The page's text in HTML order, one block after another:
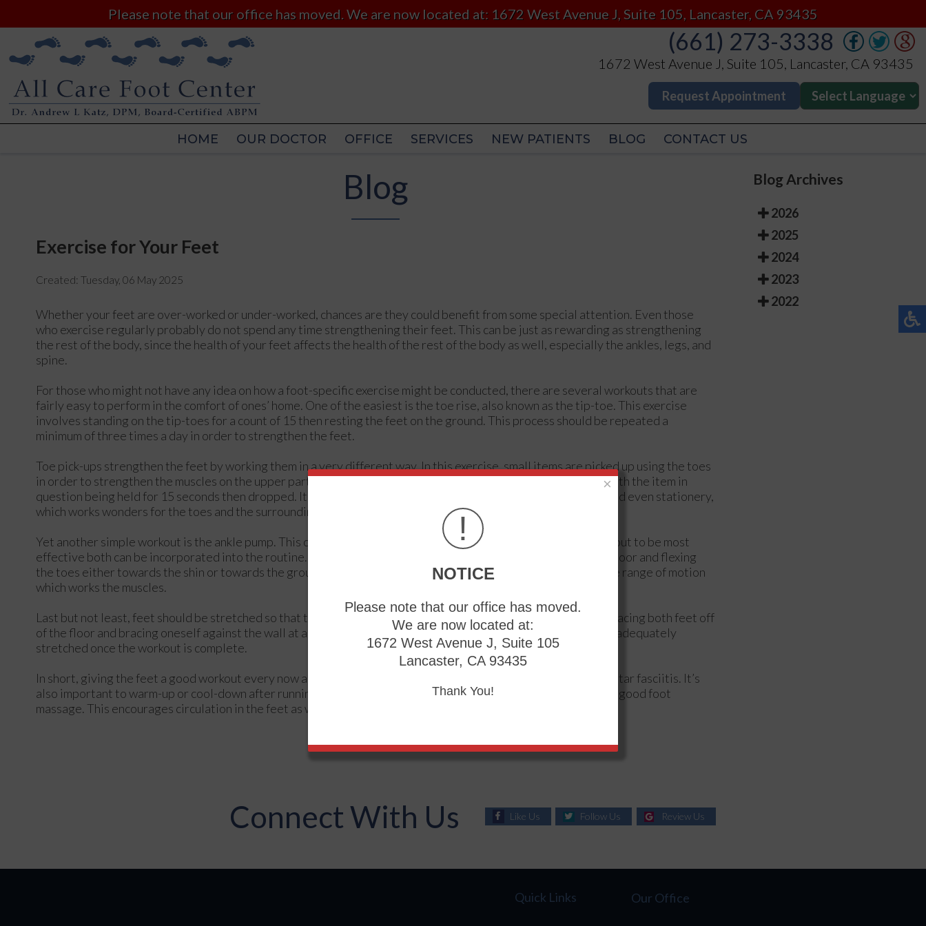
Please note that our office has moved. We are now located at: 1672 West Avenue J, Suite 105, Lancaster, CA 93435
(661) 273-3338
1672 West Avenue J, Suite 105, Lancaster, CA 93435
Request Appointment
HOME OUR DOCTOR OFFICE SERVICES NEW PATIENTS BLOG CONTACT US
(661) 273-3338
1672 West Avenue J, Suite 105, Lancaster, CA 93435
Request Appointment
HOME OUR DOCTOR CONTACT US
Blog
Exercise for Your Feet
Created: Tuesday, 06 May 2025
Whether your feet are over-worked or under-worked, chances are they could benefit from some special attention. Even those
who exercise regularly probably do not spend any time strengthening their feet. This can be just as rewarding as strengthening
the rest of the body, since the health of your feet affects the health of the rest of the body as well, especially the ankles, legs, and
spine.
For those who might not have any idea on how a foot-specific exercise might be conducted, there are several workouts that are
fairly easy to perform in the comfort of ones’ home. One of the easiest is the toe rise, also known as the tip-toe. This exercise
involves standing on the tip-toes for a count of 15 then resting the feet on the ground. This process should be repeated a
minimum of three times a day in order to strengthen the feet.
Toe pick-ups strengthen the feet by working them in a very different way. In this exercise, small items are picked up using the toes
in order to strengthen the muscles on the upper part of the feet. Once again three sets should be performed, with the item in
question being held for 15 seconds then dropped. Items that may be picked up using the feet include marbles and even stationery,
which works wonders for the toes and the surrounding muscles.
Yet another simple workout is the ankle pump. This can be done either upwards or downwards, but for the workout to be most
effective both can be incorporated into the routine. As the term suggests, this involves lifting the foot off the floor and flexing
the toes either towards the shin or towards the ground. This movement puts the feet and ankles through a large range of motion
which works the muscles.
Last but not least, feet should be stretched so that the muscles can relax and recuperate. This can be done by placing both feet off
of the floor and bracing oneself against the wall at a 45 degree angle. This ensures that the feet and ankles are adequately
stretched once the workout is complete.
In short, giving the feet a good workout every now and then is important in order to avoid problems such as plantar fasciitis. It’s
also important to warm-up or cool-down after running or vigorous walking. Foot exercises may be followed by a good foot
massage. This encourages circulation in the feet as well as muscle relaxation.
Blog Archives
2026
2025
2024
2023
2022
Connect With Us Like Us Follow Us Review Us
Quick Links Our Office
×
!
NOTICE
Please note that our office has moved.
We are now located at:
1672 West Avenue J, Suite 105
Lancaster, CA 93435
Thank You!